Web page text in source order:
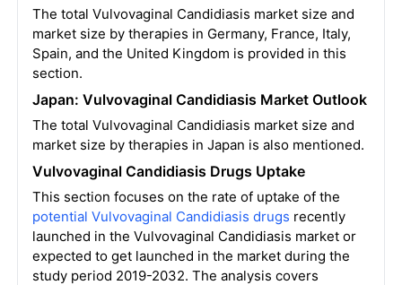
The total Vulvovaginal Candidiasis market size and
market size by therapies in Germany, France, Italy,
Spain, and the United Kingdom is provided in this
section.
Japan: Vulvovaginal Candidiasis Market Outlook
The total Vulvovaginal Candidiasis market size and
market size by therapies in Japan is also mentioned.
Vulvovaginal Candidiasis Drugs Uptake
This section focuses on the rate of uptake of the
potential Vulvovaginal Candidiasis drugs recently
launched in the Vulvovaginal Candidiasis market or
expected to get launched in the market during the
study period 2019-2032. The analysis covers